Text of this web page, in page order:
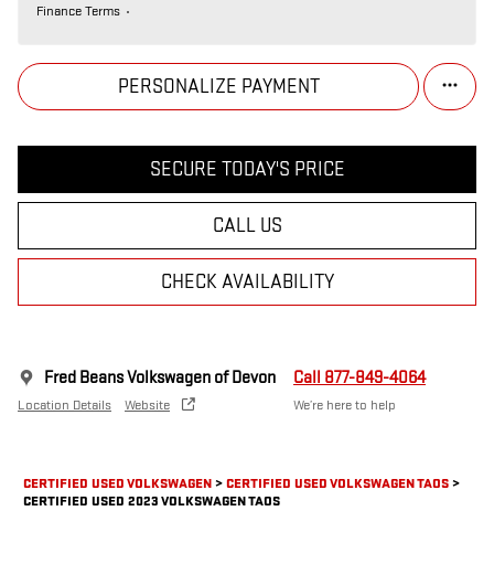
Finance Terms
PERSONALIZE PAYMENT
SECURE TODAY'S PRICE
CALL US
CHECK AVAILABILITY
Fred Beans Volkswagen of Devon
Location Details Website
Call 877-849-4064
We’re here to help
CERTIFIED USED VOLKSWAGEN>CERTIFIED USED VOLKSWAGEN TAOS>
CERTIFIED USED 2023 VOLKSWAGEN TAOS